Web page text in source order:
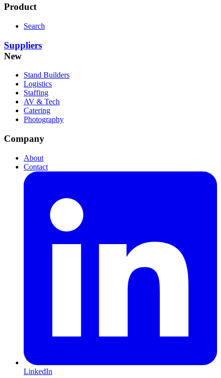
Product
Search
Suppliers
New
Stand Builders
Logistics
Staffing
AV & Tech
Catering
Photography
Company
About
Contact
LinkedIn